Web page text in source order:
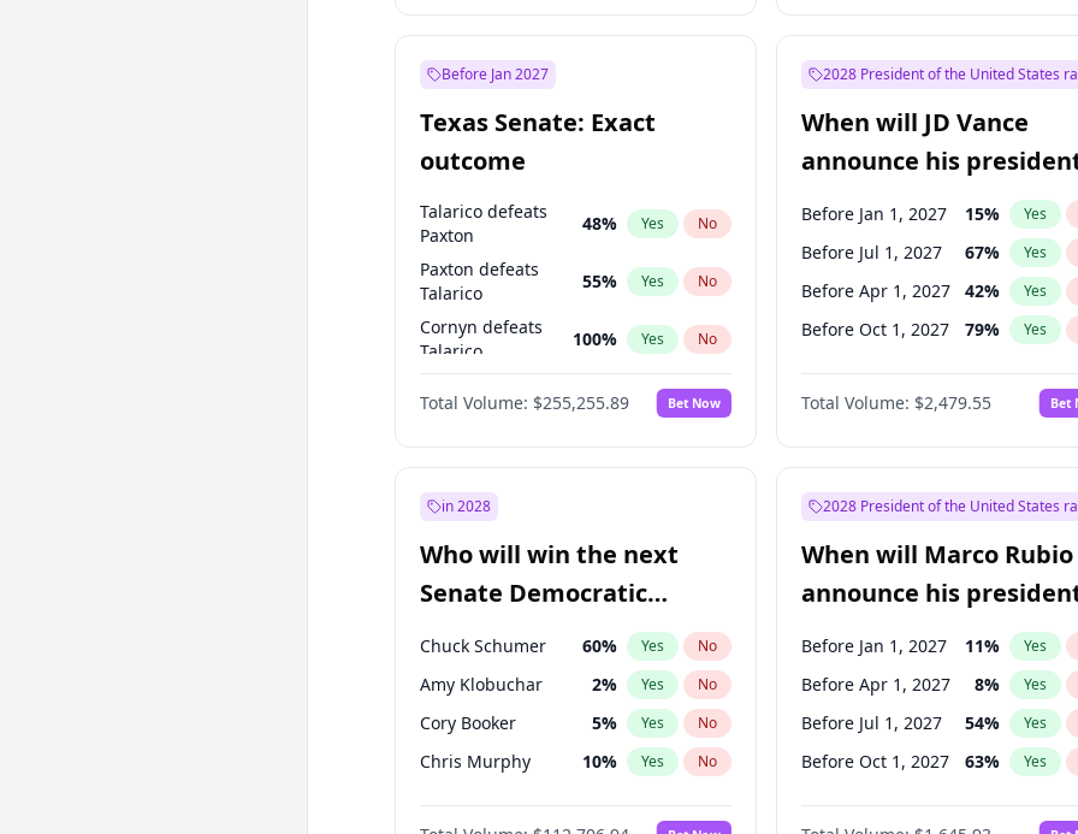
Before Jan 2027
Texas Senate: Exact
outcome
Talarico defeats
Paxton
48% Yes No
Paxton defeats
Talarico
55% Yes No
Cornyn defeats
Talarico
100% Yes No
Cornyn
100% Yes No
Total Volume: $255,255.89 Bet Now
2028 President of the United States
When will JD Vance
announce his
candidacy?
Before Jan 1, 2027 15% Yes
Before Jul 1, 2027 67% Yes
Before Apr 1, 2027 42% Yes
Before Oct 1, 2027 79% Yes
Total Volume: $2,479.55 Bet
in 2028
Who will win the next
Senate Democratic
Leader election?
Chuck Schumer 60% Yes No
Amy Klobuchar 2% Yes No
Cory Booker 5% Yes No
Chris Murphy 10% Yes No
Patty Murray 8%
2028 President of the United States
When will Marco Rubio
announce his
candidacy?
Before Jan 1, 2027 11% Yes
Before Apr 1, 2027 8% Yes
Before Jul 1, 2027 54% Yes
Before Oct 1, 2027 63% Yes